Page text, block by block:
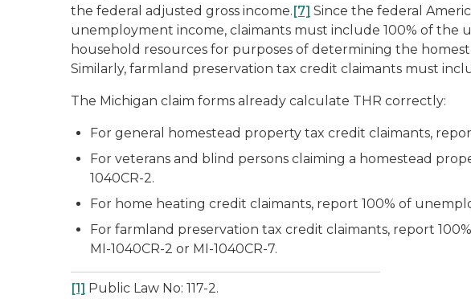
the federal adjusted gross income.[7] Since the federal
unemployment income, claimants must include 100% of
household resources for purposes of determining the
Similarly, farmland preservation tax credit claimants must
The Michigan claim forms already calculate THR correctly:
For general homestead property tax credit claimants,
For veterans and blind persons claiming a homestead
1040CR-2.
For home heating credit claimants, report 100% of
For farmland preservation tax credit claimants, report
MI-1040CR-2 or MI-1040CR-7.
[1] Public Law No: 117-2.